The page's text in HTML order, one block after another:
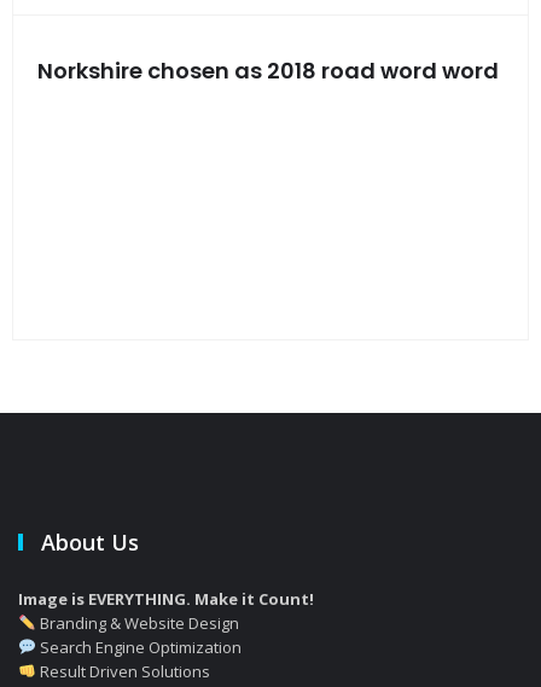
Norkshire chosen as 2018 road word word
About Us
Image is EVERYTHING. Make it Count!
Branding & Website Design
Search Engine Optimization
Result Driven Solutions